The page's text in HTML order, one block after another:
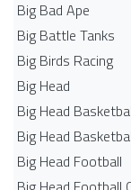
Big Bad Ape
Big Battle Tanks
Big Birds Racing
Big Head
Big Head
Big Head
Big Head Football